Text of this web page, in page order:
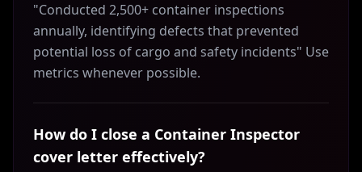
"Conducted 2,500+ container inspections
annually, identifying defects that prevented
potential loss of cargo and safety incidents" Use
metrics whenever possible.
How do I close a Container Inspector
cover letter effectively?